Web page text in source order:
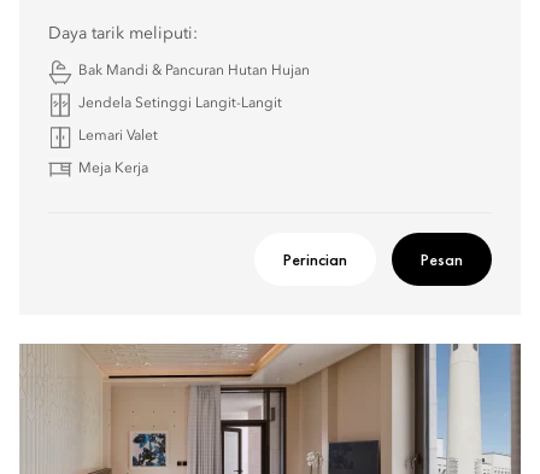
Daya tarik meliputi:
Bak Mandi & Pancuran Hutan Hujan
Jendela Setinggi Langit-Langit
Lemari Valet
Meja Kerja
Perincian Pesan